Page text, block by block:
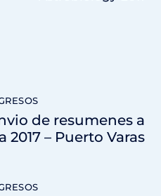
de resumenes a
– Puerto Varas